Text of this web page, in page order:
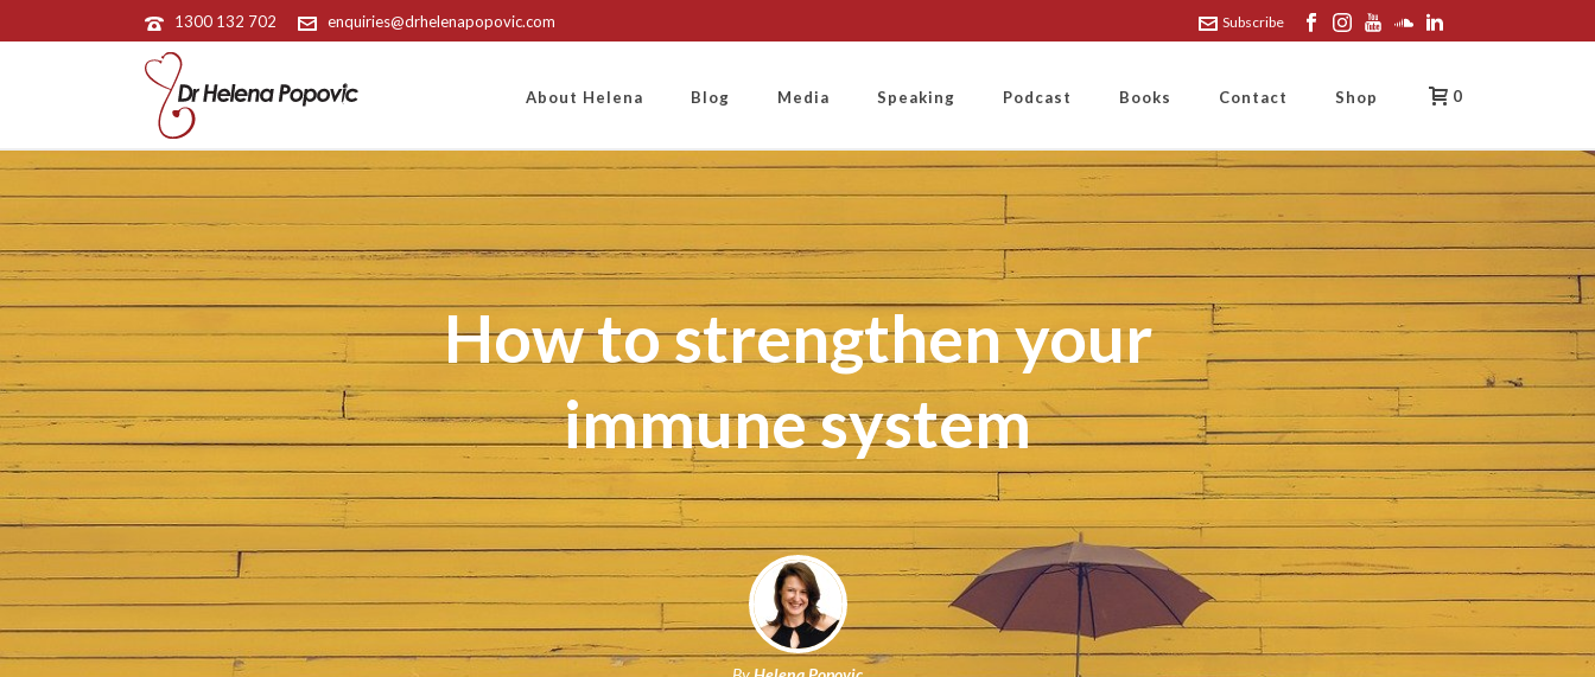
1300 132 702 enquiries@drhelenapopovic.com Subscribe
About Helena Blog Media Speaking Podcast Books Contact Shop 0
How to strengthen your
immune system